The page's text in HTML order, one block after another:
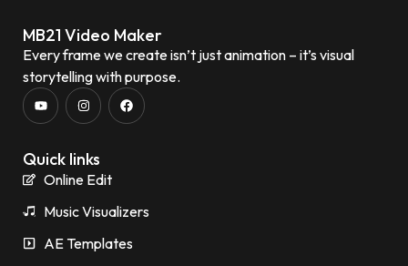
MB21 Video Maker
Every frame we create isn’t just animation – it’s visual
storytelling with purpose.
Quick links
Online Edit
Music Visualizers
AE Templates